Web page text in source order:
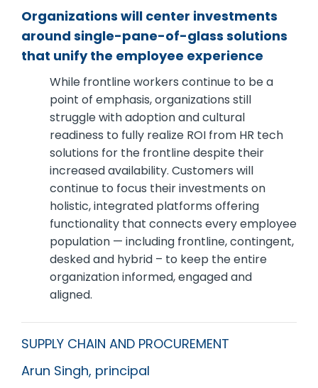
Organizations will center investments
around single-pane-of-glass solutions
that unify the employee experience
While frontline workers continue to be a
point of emphasis, organizations still
struggle with adoption and cultural
readiness to fully realize ROI from HR tech
solutions for the frontline despite their
increased availability. Customers will
continue to focus their investments on
holistic, integrated platforms offering
functionality that connects every employee
population — including frontline, contingent,
desked and hybrid – to keep the entire
organization informed, engaged and
aligned.
SUPPLY CHAIN AND PROCUREMENT
Arun Singh, principal